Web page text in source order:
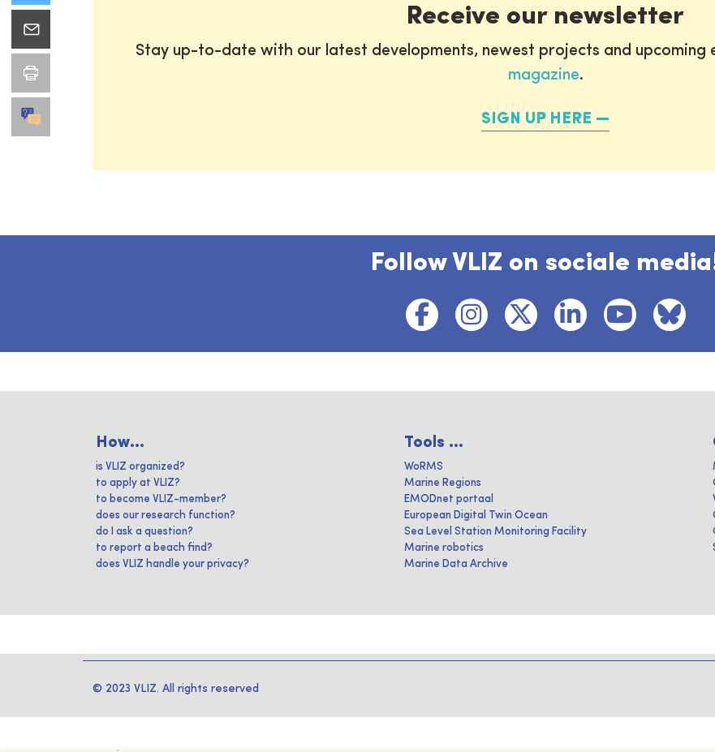
Receive our newsletter
Stay up-to-date with our latest developments, newest projects and upcoming
magazine.
SIGN UP HERE
Follow VLIZ on sociale
How...
is VLIZ organized?
to apply at VLIZ?
to become VLIZ-member?
does our research function?
do I ask a question?
to report a beach find?
does VLIZ handle your privacy?
Tools ...
WoRMS
Marine Regions
EMODnet portaal
European Digital Twin Ocean
Sea Level Station Monitoring Facility
Marine robotics
Marine Data Archive
© 2023 VLIZ. All rights reserved